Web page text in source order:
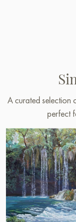
A curated
perfect